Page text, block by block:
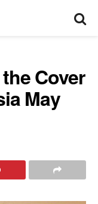
Cover
May